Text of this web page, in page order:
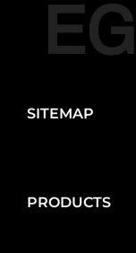
SITEMAP
PRODUCTS